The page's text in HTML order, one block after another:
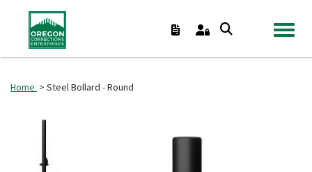
Home > Steel Bollard - Round